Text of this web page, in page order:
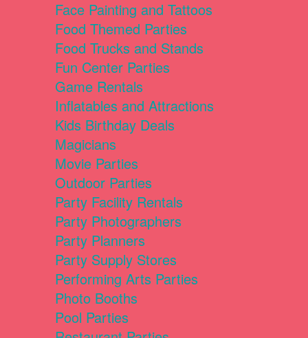
Face Painting and Tattoos
Food Themed Parties
Food Trucks and Stands
Fun Center Parties
Game Rentals
Inflatables and Attractions
Kids Birthday Deals
Magicians
Movie Parties
Outdoor Parties
Party Facility Rentals
Party Photographers
Party Planners
Party Supply Stores
Performing Arts Parties
Photo Booths
Pool Parties